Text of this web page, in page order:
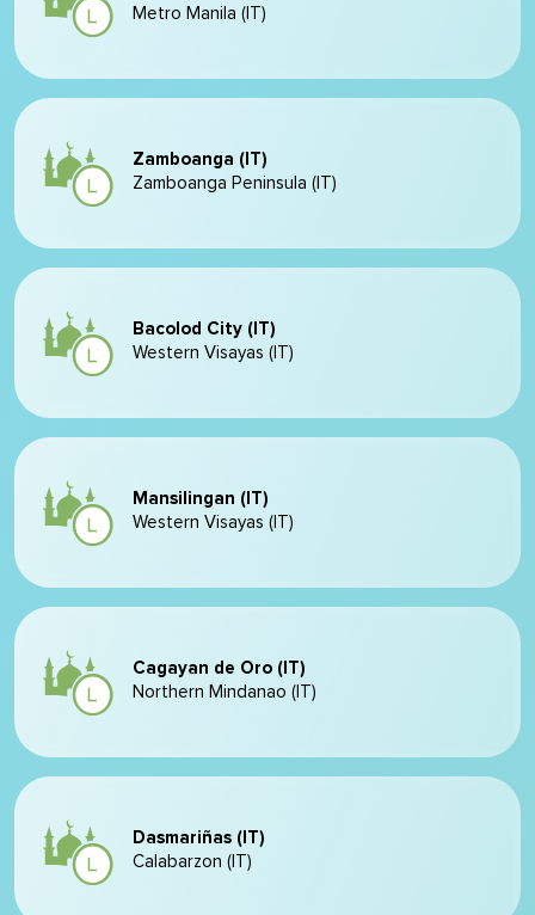
Metro Manila (IT)
Zamboanga (IT)
Zamboanga Peninsula (IT)
Bacolod City (IT)
Western Visayas (IT)
Mansilingan (IT)
Western Visayas (IT)
Cagayan de Oro (IT)
Northern Mindanao (IT)
Dasmariñas (IT)
Calabarzon (IT)